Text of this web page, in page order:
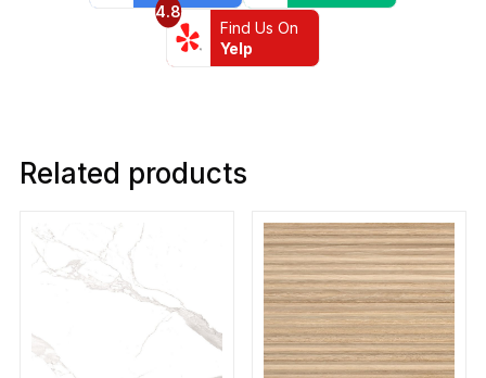
4.8
Find Us On
Yelp
Related products